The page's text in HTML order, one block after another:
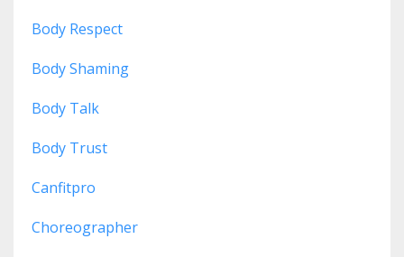
Body Respect
Body Shaming
Body Talk
Body Trust
Canfitpro
Choreographer